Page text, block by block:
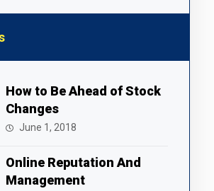
How to Be Ahead of Stock
Changes
June 1, 2018
Online Reputation And
Management